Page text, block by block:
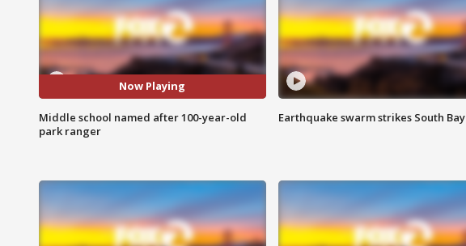
Now Playing
Middle school named after 100-year-old
park ranger
Earthquake swarm strikes South Bay